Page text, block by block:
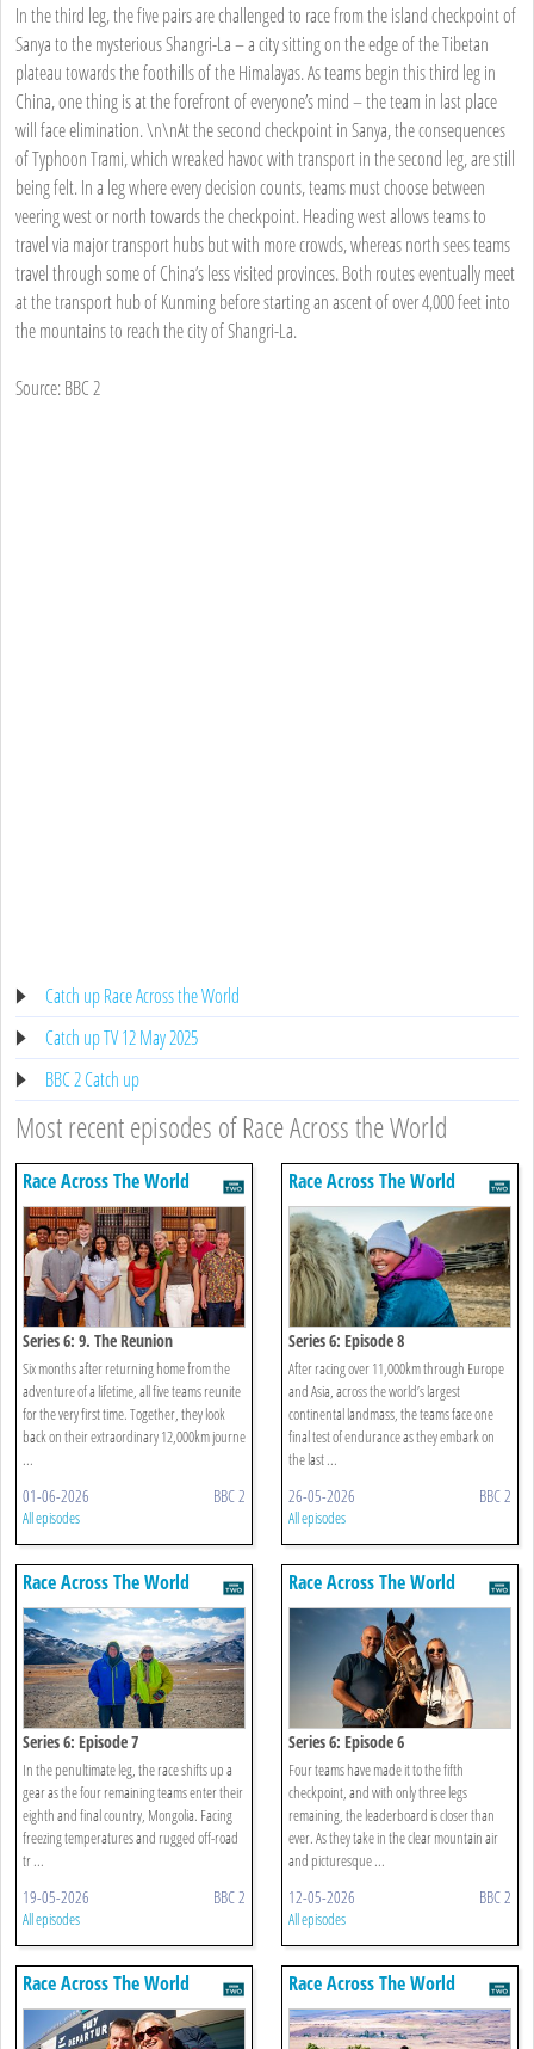
In the third leg, the five pairs are challenged to race from the island checkpoint of
Sanya to the mysterious Shangri-La – a city sitting on the edge of the Tibetan
plateau towards the foothills of the Himalayas. As teams begin this third leg in
China, one thing is at the forefront of everyone’s mind – the team in last place
will face elimination. \n\nAt the second checkpoint in Sanya, the consequences
of Typhoon Trami, which wreaked havoc with transport in the second leg, are still
being felt. In a leg where every decision counts, teams must choose between
veering west or north towards the checkpoint. Heading west allows teams to
travel via major transport hubs but with more crowds, whereas north sees teams
travel through some of China’s less visited provinces. Both routes eventually meet
at the transport hub of Kunming before starting an ascent of over 4,000 feet into
the mountains to reach the city of Shangri-La.
Source: BBC 2
Catch up Race Across the World
Catch up TV 12 May 2025
BBC 2 Catch up
Most recent episodes of Race Across the World
Race Across The World
Series 6: 9. The Reunion
Six months after returning home from the
adventure of a lifetime, all five teams reunite
for the very first time. Together, they look
back on their extraordinary 12,000km journe
...
01-06-2026 BBC 2
All episodes
Race Across The World
Series 6: Episode 8
After racing over 11,000km through Europe
and Asia, across the world’s largest
continental landmass, the teams face one
final test of endurance as they embark on
the last ...
26-05-2026 BBC 2
All episodes
Race Across The World
Series 6: Episode 7
In the penultimate leg, the race shifts up a
gear as the four remaining teams enter their
eighth and final country, Mongolia. Facing
freezing temperatures and rugged off-road
tr ...
19-05-2026 BBC 2
All episodes
Race Across The World
Series 6: Episode 6
Four teams have made it to the fifth
checkpoint, and with only three legs
remaining, the leaderboard is closer than
ever. As they take in the clear mountain air
and picturesque ...
12-05-2026 BBC 2
All episodes
Race Across The World Race Across The World